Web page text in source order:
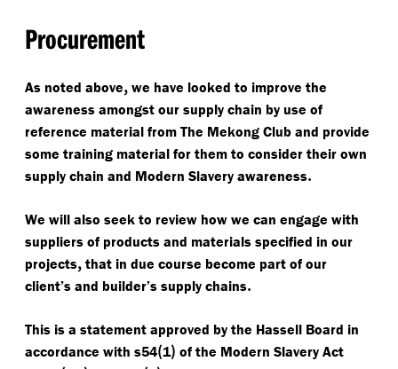
Procurement
As noted above, we have looked to improve the
awareness amongst our supply chain by use of
reference material from The Mekong Club and provide
some training material for them to consider their own
supply chain and Modern Slavery awareness.
We will also seek to review how we can engage with
suppliers of products and materials specified in our
projects, that in due course become part of our
client’s and builder’s supply chains.
This is a statement approved by the Hassell Board in
accordance with s54(1) of the Modern Slavery Act